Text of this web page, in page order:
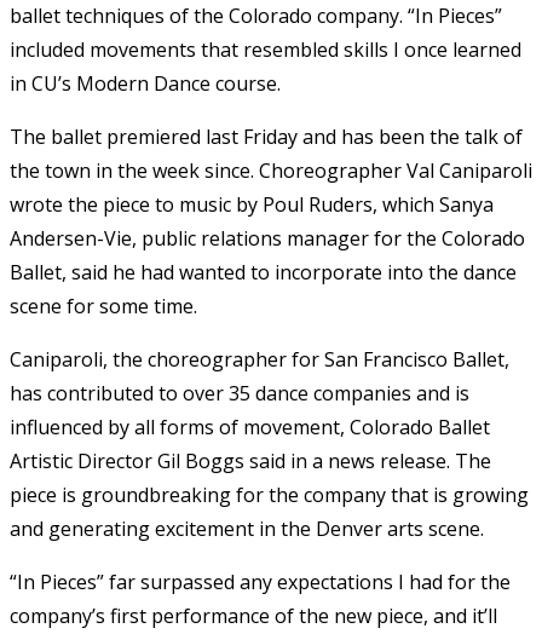
ballet techniques of the Colorado company. “In Pieces”
included movements that resembled skills I once learned
in CU’s Modern Dance course.
The ballet premiered last Friday and has been the talk of
the town in the week since. Choreographer Val Caniparoli
wrote the piece to music by Poul Ruders, which Sanya
Andersen-Vie, public relations manager for the Colorado
Ballet, said he had wanted to incorporate into the dance
scene for some time.
Caniparoli, the choreographer for San Francisco Ballet,
has contributed to over 35 dance companies and is
influenced by all forms of movement, Colorado Ballet
Artistic Director Gil Boggs said in a news release. The
piece is groundbreaking for the company that is growing
and generating excitement in the Denver arts scene.
“In Pieces” far surpassed any expectations I had for the
company’s first performance of the new piece, and it’ll